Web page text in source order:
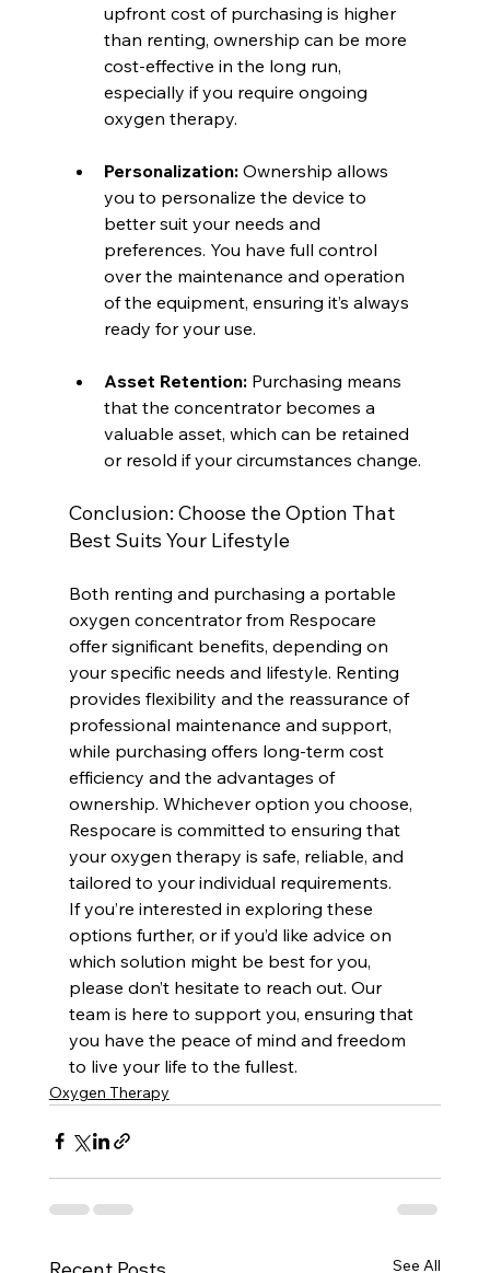
upfront cost of purchasing is higher
than renting, ownership can be more
cost-effective in the long run,
especially if you require ongoing
oxygen therapy.
Personalization: Ownership allows
you to personalize the device to
better suit your needs and
preferences. You have full control
over the maintenance and operation
of the equipment, ensuring it’s always
ready for your use.
Asset Retention: Purchasing means
that the concentrator becomes a
valuable asset, which can be retained
or resold if your circumstances change.
Conclusion: Choose the Option That
Best Suits Your Lifestyle
Both renting and purchasing a portable
oxygen concentrator from Respocare
offer significant benefits, depending on
your specific needs and lifestyle. Renting
provides flexibility and the reassurance of
professional maintenance and support,
while purchasing offers long-term cost
efficiency and the advantages of
ownership. Whichever option you choose,
Respocare is committed to ensuring that
your oxygen therapy is safe, reliable, and
tailored to your individual requirements.
If you’re interested in exploring these
options further, or if you’d like advice on
which solution might be best for you,
please don’t hesitate to reach out. Our
team is here to support you, ensuring that
you have the peace of mind and freedom
to live your life to the fullest.
Oxygen Therapy
See All